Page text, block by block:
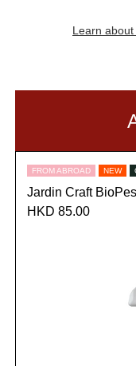
Learn
FROM ABROAD NEW
Jardin Craft
HKD 85.00